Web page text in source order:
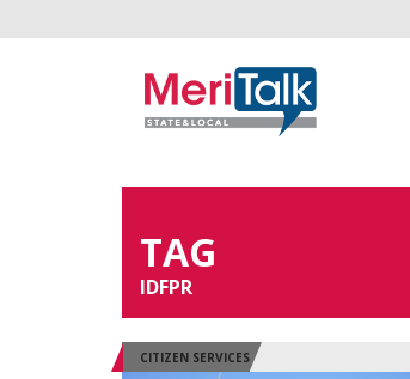
TAG
IDFPR
CITIZEN SERVICES